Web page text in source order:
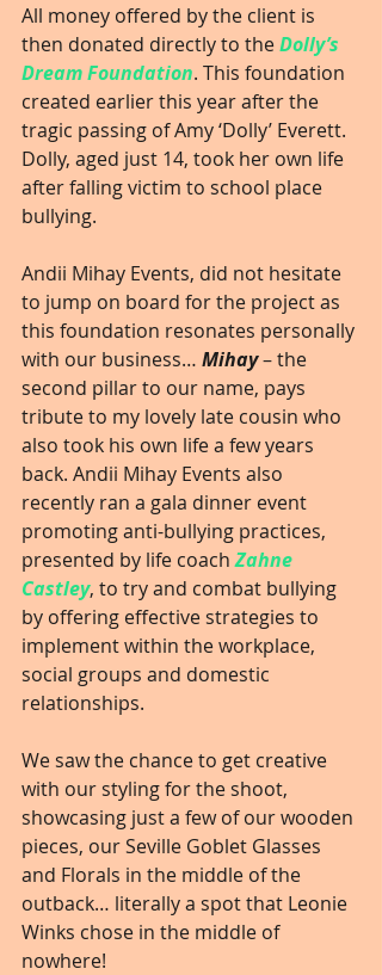
All money offered by the client is
then donated directly to the Dolly’s
Dream Foundation. This foundation
created earlier this year after the
tragic passing of Amy ‘Dolly’ Everett.
Dolly, aged just 14, took her own life
after falling victim to school place
bullying.
Andii Mihay Events, did not hesitate
to jump on board for the project as
this foundation resonates personally
with our business… Mihay – the
second pillar to our name, pays
tribute to my lovely late cousin who
also took his own life a few years
back. Andii Mihay Events also
recently ran a gala dinner event
promoting anti-bullying practices,
presented by life coach Zahne
Castley, to try and combat bullying
by offering effective strategies to
implement within the workplace,
social groups and domestic
relationships.
We saw the chance to get creative
with our styling for the shoot,
showcasing just a few of our wooden
pieces, our Seville Goblet Glasses
and Florals in the middle of the
outback… literally a spot that Leonie
Winks chose in the middle of
nowhere!